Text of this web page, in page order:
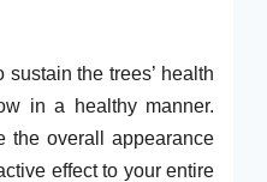
sustain the trees’ health
in a healthy manner.
the overall appearance
effect to your entire